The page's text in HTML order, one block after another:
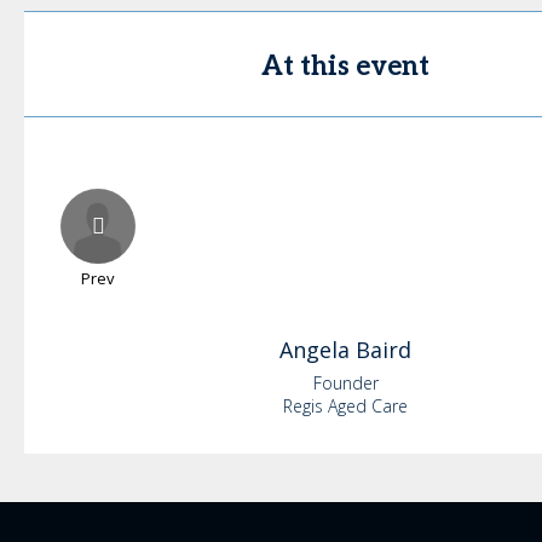
At this event
Prev
Angela Baird
Founder
Regis Aged Care